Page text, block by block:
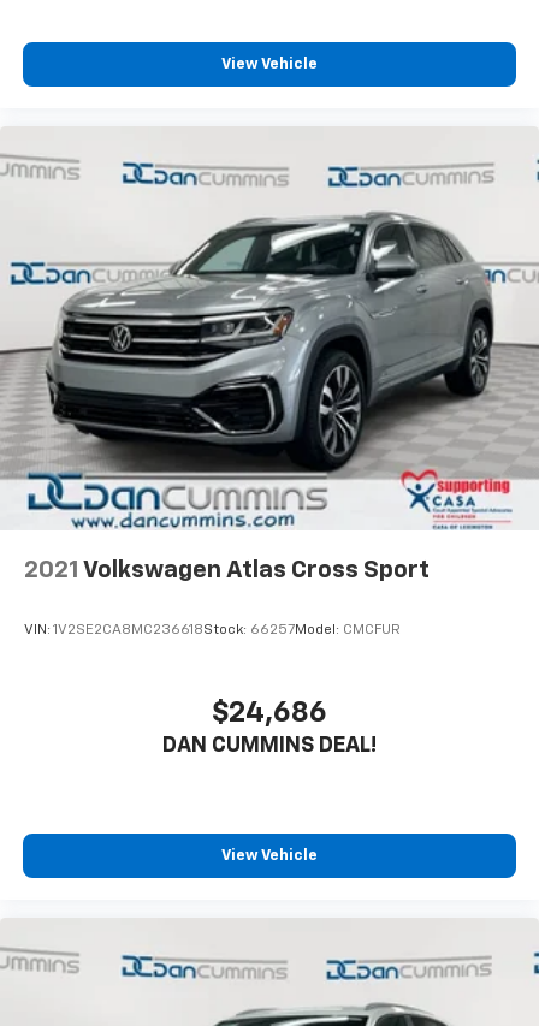
View Vehicle
2021 Volkswagen Atlas Cross Sport
VIN: 1V2SE2CA8MC236618Stock: 66257Model: CMCFUR
$24,686
DAN CUMMINS DEAL!
View Vehicle